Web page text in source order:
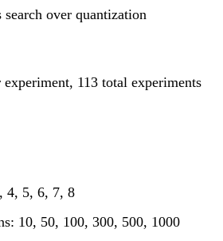
search over quantization
113 total experiments
4, 5, 6, 7, 8
10, 50, 100, 300, 500, 1000